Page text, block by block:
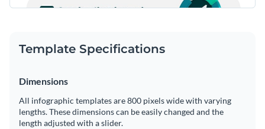
Template Specifications
Dimensions
All infographic templates are 800 pixels wide with varying
lengths. These dimensions can be easily changed and the
length adjusted with a slider.